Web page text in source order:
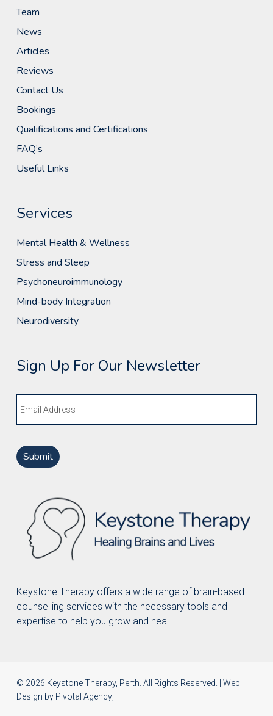
Team
News
Articles
Reviews
Contact Us
Bookings
Qualifications and Certifications
FAQ’s
Useful Links
Services
Mental Health & Wellness
Stress and Sleep
Psychoneuroimmunology
Mind-body Integration
Neurodiversity
Sign Up For Our Newsletter
Keystone Therapy offers a wide range of brain-based
counselling services with the necessary tools and
expertise to help you grow and heal.
© 2026 Keystone Therapy, Perth. All Rights Reserved. | Web
Design by Pivotal Agency;